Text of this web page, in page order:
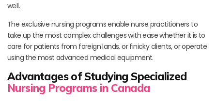
well.
The exclusive nursing programs enable nurse practitioners to
take up the most complex challenges with ease whether it is to
care for patients from foreign lands, or finicky clients, or operate
using the most advanced medical equipment.
Advantages of Studying Specialized
Nursing Programs in Canada